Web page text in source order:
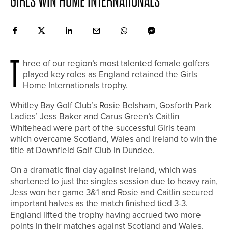
T hree of our region’s most talented female golfers
played key roles as England retained the Girls
Home Internationals trophy.
Whitley Bay Golf Club’s Rosie Belsham, Gosforth Park
Ladies’ Jess Baker and Carus Green’s Caitlin
Whitehead were part of the successful Girls team
which overcame Scotland, Wales and Ireland to win the
title at Downfield Golf Club in Dundee.
On a dramatic final day against Ireland, which was
shortened to just the singles session due to heavy rain,
Jess won her game 3&1 and Rosie and Caitlin secured
important halves as the match finished tied 3-3.
England lifted the trophy having accrued two more
points in their matches against Scotland and Wales.